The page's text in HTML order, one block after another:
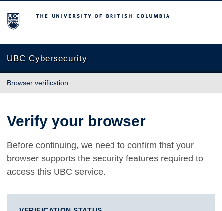
The University of British Columbia
UBC Cybersecurity
Browser verification
Verify your browser
Before continuing, we need to confirm that your
browser supports the security features required to
access this UBC service.